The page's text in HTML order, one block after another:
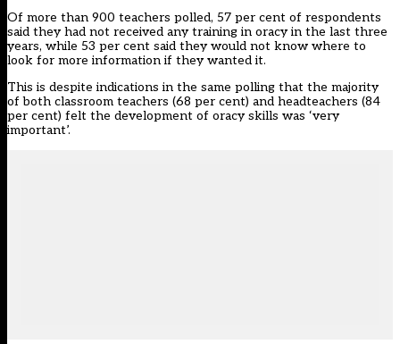
Of more than 900 teachers polled, 57 per cent of respondents
said they had not received any training in oracy in the last three
years, while 53 per cent said they would not know where to
look for more information if they wanted it.
This is despite indications in the same polling that the majority
of both classroom teachers (68 per cent) and headteachers (84
per cent) felt the development of oracy skills was ‘very
important’.